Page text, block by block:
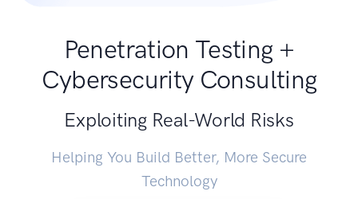
Penetration Testing +
Cybersecurity Consulting
Exploiting Real-World Risks
Helping You Build Better, More Secure
Technology